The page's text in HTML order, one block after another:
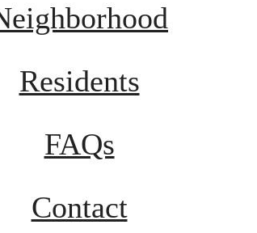
Residents
FAQs
Contact